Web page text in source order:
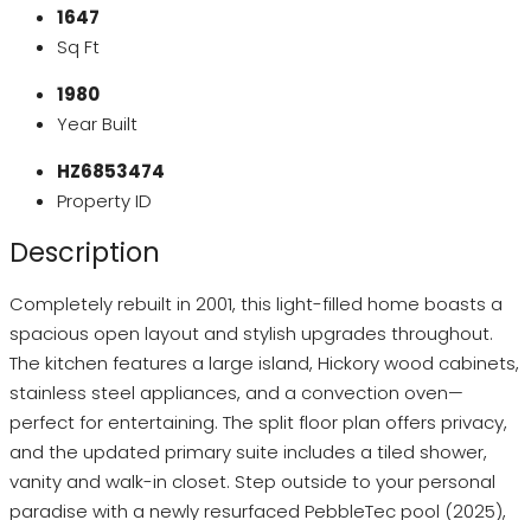
1647
Sq Ft
1980
Year Built
HZ6853474
Property ID
Description
Completely rebuilt in 2001, this light-filled home boasts a
spacious open layout and stylish upgrades throughout.
The kitchen features a large island, Hickory wood cabinets,
stainless steel appliances, and a convection oven—
perfect for entertaining. The split floor plan offers privacy,
and the updated primary suite includes a tiled shower,
vanity and walk-in closet. Step outside to your personal
paradise with a newly resurfaced PebbleTec pool (2025),